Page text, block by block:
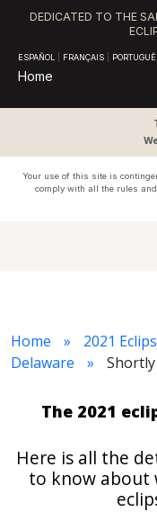
DEDICATED TO THE
ESPAÑOL FRANÇAIS
Home
Your use of this site is
comply with all the rules
Home
2021
Delaware
Shortly
The 2021
Here is all the
to know about